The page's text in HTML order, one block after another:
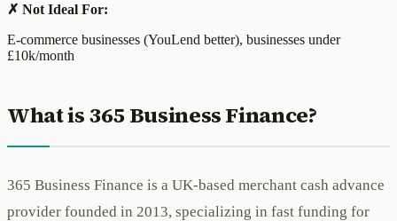
✗ Not Ideal For:
E-commerce businesses (YouLend better), businesses under
£10k/month
What is 365 Business Finance?
365 Business Finance is a UK-based merchant cash advance
provider founded in 2013, specializing in fast funding for